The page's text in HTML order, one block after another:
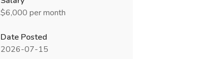
$6,000 per month
Date Posted
2026-07-15